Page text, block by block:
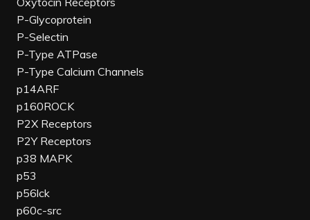
P-Glycoprotein
P-Selectin
P-Type ATPase
P-Type Calcium Channels
p14ARF
p160ROCK
P2X Receptors
P2Y Receptors
p38 MAPK
p53
p56lck
p60c-src